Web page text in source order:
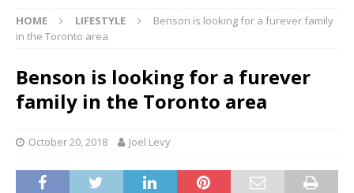
HOME LIFESTYLE
Benson is looking for a furever family
in the Toronto area
Benson is looking for a furever
family in the Toronto area
October 20, 2018 Joel Levy